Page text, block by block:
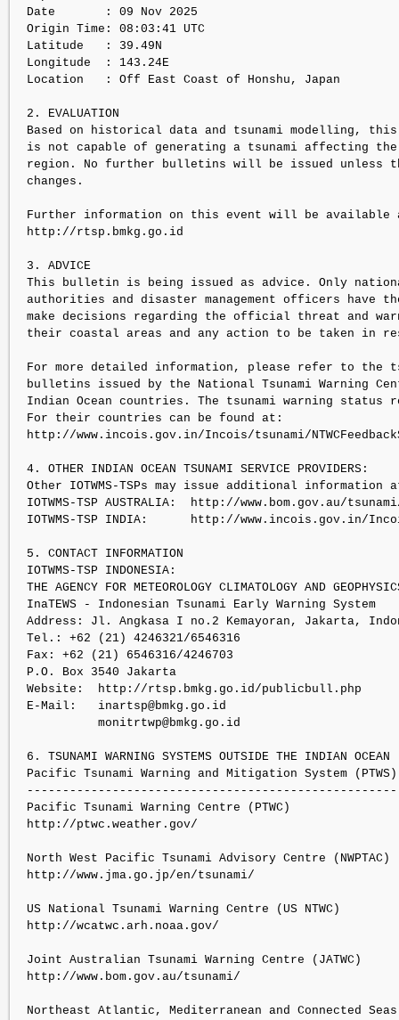
Date       : 09 Nov 2025
Origin Time: 08:03:41 UTC
Latitude   : 39.49N
Longitude  : 143.24E
Location   : Off East Coast of Honshu, Japan
2. EVALUATION
Based on historical data and tsunami modelling,
is not capable of generating a tsunami affecting the
region. No further bulletins will be issued unless
changes.
Further information on this event will be available
http://rtsp.bmkg.go.id
3. ADVICE
This bulletin is being issued as advice. Only
authorities and disaster management officers have
make decisions regarding the official threat and
their coastal areas and any action to be taken in
For more detailed information, please refer to the
bulletins issued by the National Tsunami Warning
Indian Ocean countries. The tsunami warning status
For their countries can be found at:
http://www.incois.gov.in/Incois/tsunami/
4. OTHER INDIAN OCEAN TSUNAMI SERVICE PROVIDERS:
Other IOTWMS-TSPs may issue additional information
IOTWMS-TSP AUSTRALIA:  http://www.bom.gov.au/
IOTWMS-TSP INDIA:      http://www.incois.gov.in/
5. CONTACT INFORMATION
IOTWMS-TSP INDONESIA:
THE AGENCY FOR METEOROLOGY CLIMATOLOGY AND
InaTEWS - Indonesian Tsunami Early Warning System
Address: Jl. Angkasa I no.2 Kemayoran, Jakarta,
Tel.: +62 (21) 4246321/6546316
Fax: +62 (21) 6546316/4246703
P.O. Box 3540 Jakarta
Website:  http://rtsp.bmkg.go.id/publicbull.php
E-Mail:   inartsp@bmkg.go.id
          monitrtwp@bmkg.go.id
6. TSUNAMI WARNING SYSTEMS OUTSIDE THE INDIAN OCEAN
Pacific Tsunami Warning and Mitigation System
----------------------------------------------------
Pacific Tsunami Warning Centre (PTWC)
http://ptwc.weather.gov/
North West Pacific Tsunami Advisory Centre (NWPTAC)
http://www.jma.go.jp/en/tsunami/
US National Tsunami Warning Centre (US NTWC)
http://wcatwc.arh.noaa.gov/
Joint Australian Tsunami Warning Centre (JATWC)
http://www.bom.gov.au/tsunami/
Northeast Atlantic, Mediterranean and Connected Seas